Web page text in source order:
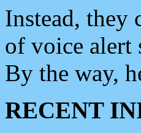
Instead, they
of voice alert
By the way,
RECENT